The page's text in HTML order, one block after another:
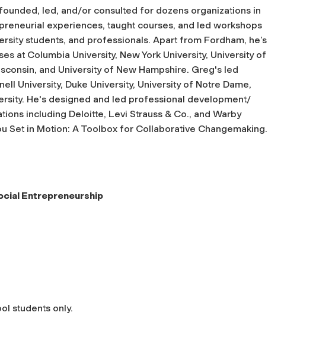
led, and/or consulted for dozens organizations in
experiences, taught courses, and led workshops
students, and professionals. Apart from Fordham, he’s
at Columbia University, New York University, University of
and University of New Hampshire. Greg's led
University, Duke University, University of Notre Dame,
He's designed and led professional development/
including Deloitte, Levi Strauss & Co., and Warby
Set in Motion: A Toolbox for Collaborative Changemaking.
Entrepreneurship
students only.